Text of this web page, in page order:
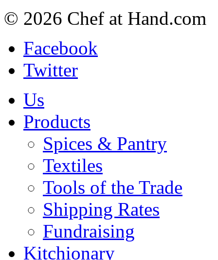
© 2026 Chef at Hand.com
Facebook
Twitter
Us
Products
Spices & Pantry
Textiles
Tools of the Trade
Shipping Rates
Fundraising
Kitchionary